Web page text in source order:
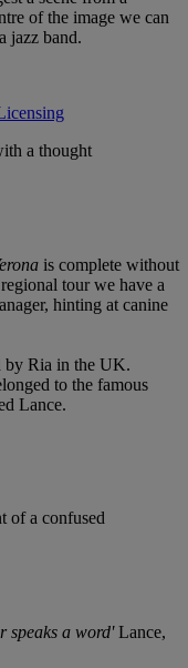
of the image we can
jazz band.
is complete without
tour we have a
hinting at canine
by Ria in the UK.
to the famous
Lance.
speaks a word'Lance,